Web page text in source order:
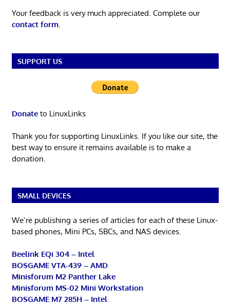
Your feedback is very much appreciated. Complete our
contact form.
SUPPORT US
Donateto LinuxLinks
Thank you for supporting LinuxLinks. If you like our site, the
best way to ensure it remains available is to make a
donation.
SMALL DEVICES
We’re publishing a series of articles for each of these Linux-
based phones, Mini PCs, SBCs, and NAS devices.
Beelink EQi 304 – Intel
BOSGAME VTA-439 – AMD
Minisforum M2 Panther Lake
Minisforum MS-02 Mini Workstation
BOSGAME M7 285H – Intel